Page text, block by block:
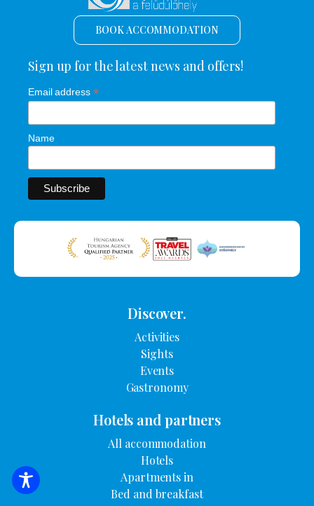
SEARCH FOR ACCOMMODATION
BOOK ACCOMMODATION
Sign up for the latest news and offers!
Email address *
Name
Discover.
Activities
Sights
Events
Gastronomy
Hotels and partners
All accommodation
Hotels
Apartments in
Bed and breakfast